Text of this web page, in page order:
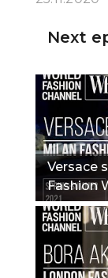
Next
Versace
Fashion